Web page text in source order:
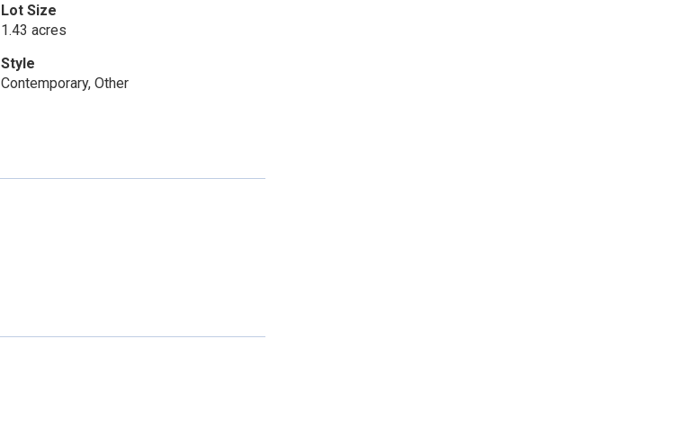
Lot Size
1.43 acres
Style
Contemporary, Other